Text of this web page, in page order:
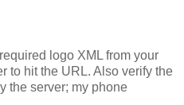
logo XML from your
to hit the URL. Also verify the
the server; my phone